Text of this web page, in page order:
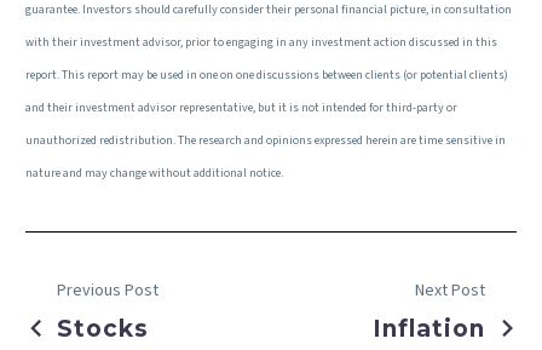
guarantee. Investors should carefully consider their personal financial picture, in consultation
with their investment advisor, prior to engaging in any investment action discussed in this
report. This report may be used in one on one discussions between clients (or potential clients)
and their investment advisor representative, but it is not intended for third-party or
unauthorized redistribution. The research and opinions expressed herein are time sensitive in
nature and may change without additional notice.
Previous Post
Stocks
Next Post
Inflation